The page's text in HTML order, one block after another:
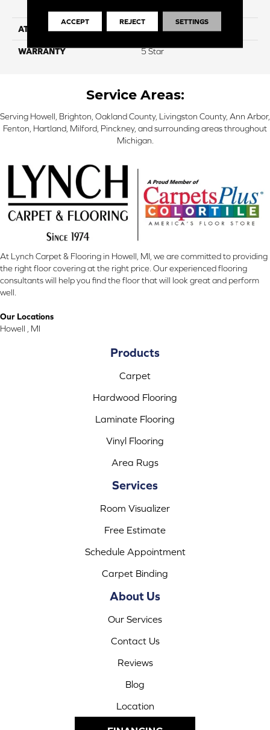
ATTACHED PAD Optiback
WARRANTY 5 Star
Service Areas:
Serving Howell, Brighton, Oakland County, Livingston County, Ann Arbor,
Fenton, Hartland, Milford, Pinckney, and surrounding areas throughout
Michigan.
At Lynch Carpet & Flooring in Howell, MI, we are committed to providing
the right floor covering at the right price. Our experienced flooring
consultants will help you find the floor that will look great and perform
well.
Our Locations
Howell , MI
Products
Carpet
Hardwood Flooring
Laminate Flooring
Vinyl Flooring
Area Rugs
Services
Room Visualizer
Free Estimate
Schedule Appointment
Carpet Binding
About Us
Our Services
Contact Us
Reviews
Blog
Location
ACCEPT REJECT SETTINGS